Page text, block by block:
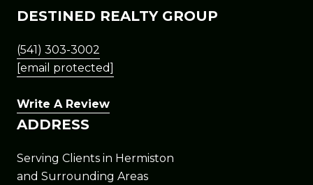
DESTINED REALTY GROUP
(541) 303-3002
[email protected]
Write A Review
ADDRESS
Serving Clients in Hermiston
and Surrounding Areas